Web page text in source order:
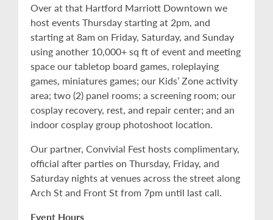
Over at that Hartford Marriott Downtown we
host events Thursday starting at 2pm, and
starting at 8am on Friday, Saturday, and Sunday
using another 10,000+ sq ft of event and meeting
space our tabletop board games, roleplaying
games, miniatures games; our Kids’ Zone activity
area; two (2) panel rooms; a screening room; our
cosplay recovery, rest, and repair center; and an
indoor cosplay group photoshoot location.
Our partner, Convivial Fest hosts complimentary,
official after parties on Thursday, Friday, and
Saturday nights at venues across the street along
Arch St and Front St from 7pm until last call.
Event Hours